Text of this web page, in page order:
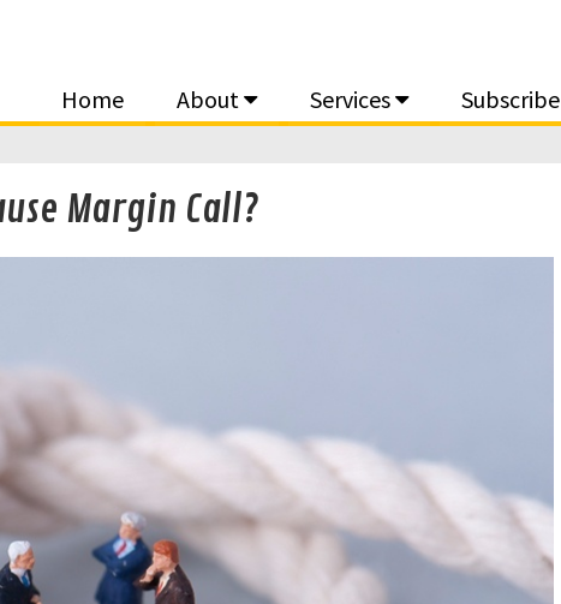
Home About Services Subscribe
Margin Call?